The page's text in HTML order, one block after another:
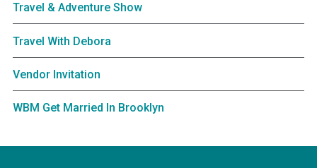
Travel & Adventure Show
Travel With Debora
Vendor Invitation
WBM Get Married In Brooklyn